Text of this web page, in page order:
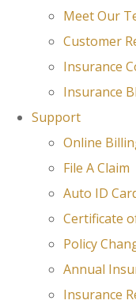
Meet Our
Customer
Insurance
Insurance
Support
Online
File A Claim
Auto ID
Certificate
Policy
Annual
Insurance